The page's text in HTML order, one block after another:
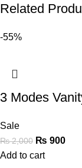
Related
-55%
3 Modes
Sale
₨2,000 ₨ 900
Add to cart